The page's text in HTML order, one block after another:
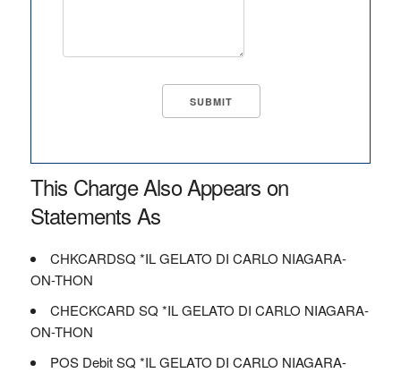
This Charge Also Appears on
Statements As
CHKCARDSQ *IL GELATO DI CARLO NIAGARA-
ON-THON
CHECKCARD SQ *IL GELATO DI CARLO NIAGARA-
ON-THON
POS Debit SQ *IL GELATO DI CARLO NIAGARA-